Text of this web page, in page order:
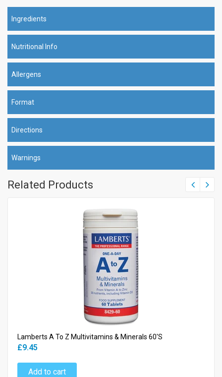
Ingredients
Nutritional Info
Allergens
Format
Directions
Warnings
Related Products
Lamberts A To Z Multivitamins & Minerals 60's
£9.45
Add to cart